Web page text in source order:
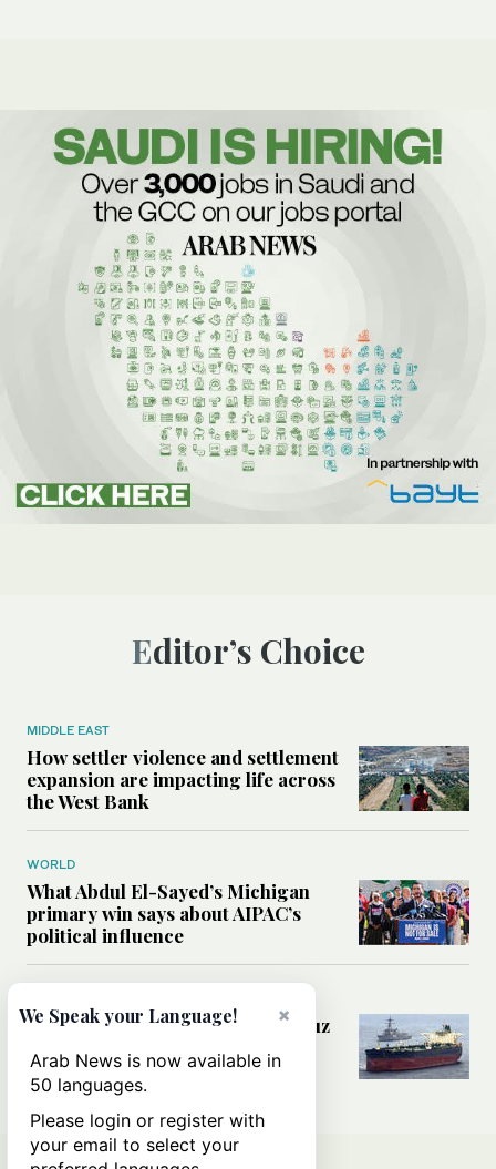
Editor’s Choice
MIDDLE EAST
How settler violence and settlement
expansion are impacting life across
the West Bank
WORLD
What Abdul El-Sayed’s Michigan
primary win says about AIPAC’s
political influence
Could a US-Iran deal over Hormuz
rules of international trade?
×
We Speak your Language!
Arab News is now available in
50 languages.
Please login or register with
your email to select your